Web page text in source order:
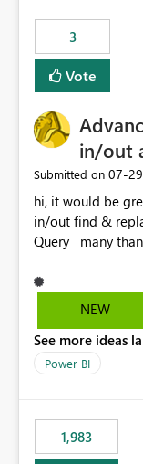
Rebwar
3
Vote
in/out
Submitted on ‎07-
hi, it would be
in/out find & replace in the Advance Editor, in Power
Query many
NEW
See more ideas
Power BI
1,983